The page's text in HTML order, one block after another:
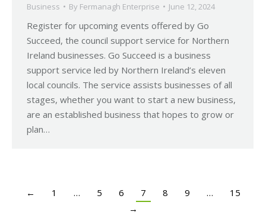
Business By Fermanagh Enterprise June 12, 2024
Register for upcoming events offered by Go
Succeed, the council support service for Northern
Ireland businesses. Go Succeed is a business
support service led by Northern Ireland’s eleven
local councils. The service assists businesses of all
stages, whether you want to start a new business,
are an established business that hopes to grow or
plan…
← 1 … 5 6 7 8 9 …
15
→